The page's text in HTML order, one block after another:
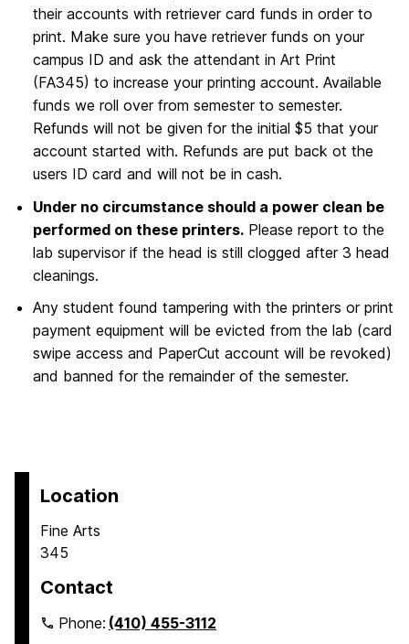
their accounts with retriever card funds in order to
print. Make sure you have retriever funds on your
campus ID and ask the attendant in Art Print
(FA345) to increase your printing account. Available
funds we roll over from semester to semester.
Refunds will not be given for the initial $5 that your
account started with. Refunds are put back ot the
users ID card and will not be in cash.
Under no circumstance should a power clean be
performed on these printers. Please report to the
lab supervisor if the head is still clogged after 3 head
cleanings.
Any student found tampering with the printers or print
payment equipment will be evicted from the lab (card
swipe access and PaperCut account will be revoked)
and banned for the remainder of the semester.
Location
Fine Arts
345
Contact
Phone:(410) 455-3112